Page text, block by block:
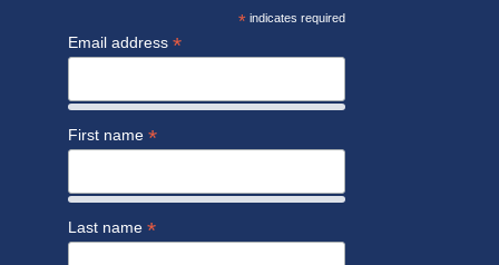
* indicates required
Email address *
First name *
Last name *